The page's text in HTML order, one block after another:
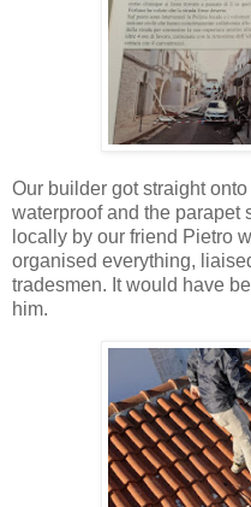
Our builder got straight
waterproof and the parapet
locally by our friend Pietro
organised everything,
tradesmen. It would have
him.